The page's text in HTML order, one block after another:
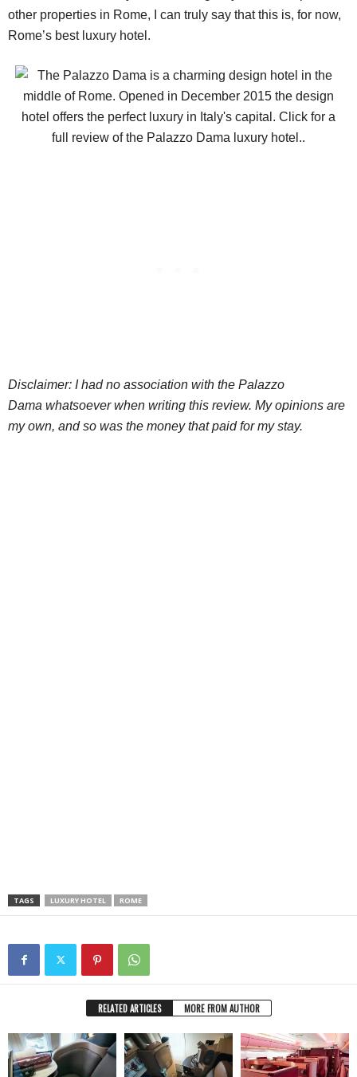
other properties in Rome, I can truly say that this is, for now,
Rome’s best luxury hotel.
Disclaimer: I had no association with the Palazzo
Dama whatsoever when writing this review. My opinions are
my own, and so was the money that paid for my stay.
TAGS LUXURY HOTEL ROME
RELATED ARTICLES MORE FROM AUTHOR